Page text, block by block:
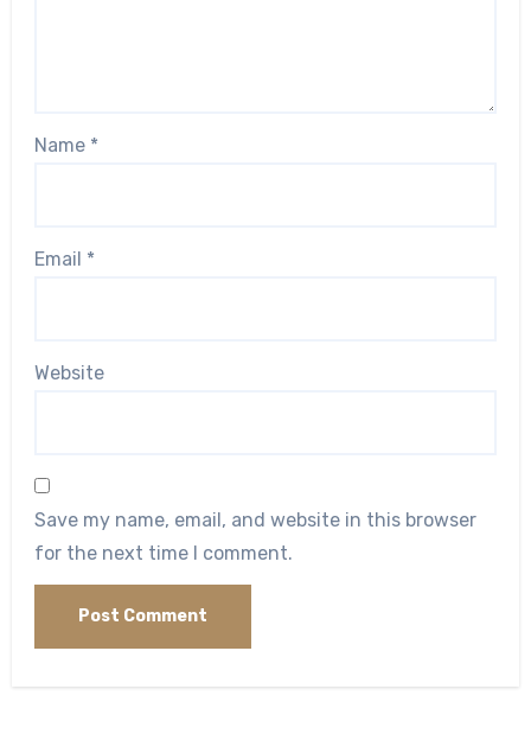
Name *
Email *
Website
Save my name, email, and website in this browser
for the next time I comment.